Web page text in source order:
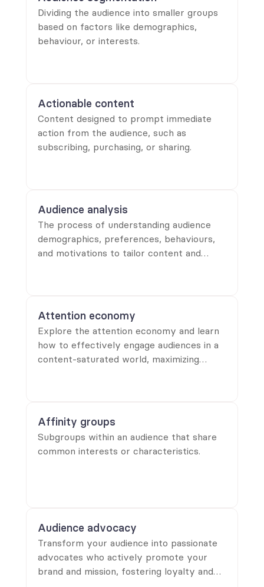
Dividing the audience into smaller groups
based on factors like demographics,
behaviour, or interests.
Actionable content
Content designed to prompt immediate
action from the audience, such as
subscribing, purchasing, or sharing.
Audience analysis
The process of understanding audience
demographics, preferences, behaviours,
and motivations to tailor content and
Attention economy
Explore the attention economy and learn
how to effectively engage audiences in a
content-saturated world, maximizing
Affinity groups
Subgroups within an audience that share
common interests or characteristics.
Audience advocacy
Transform your audience into passionate
advocates who actively promote your
brand and mission, fostering loyalty and